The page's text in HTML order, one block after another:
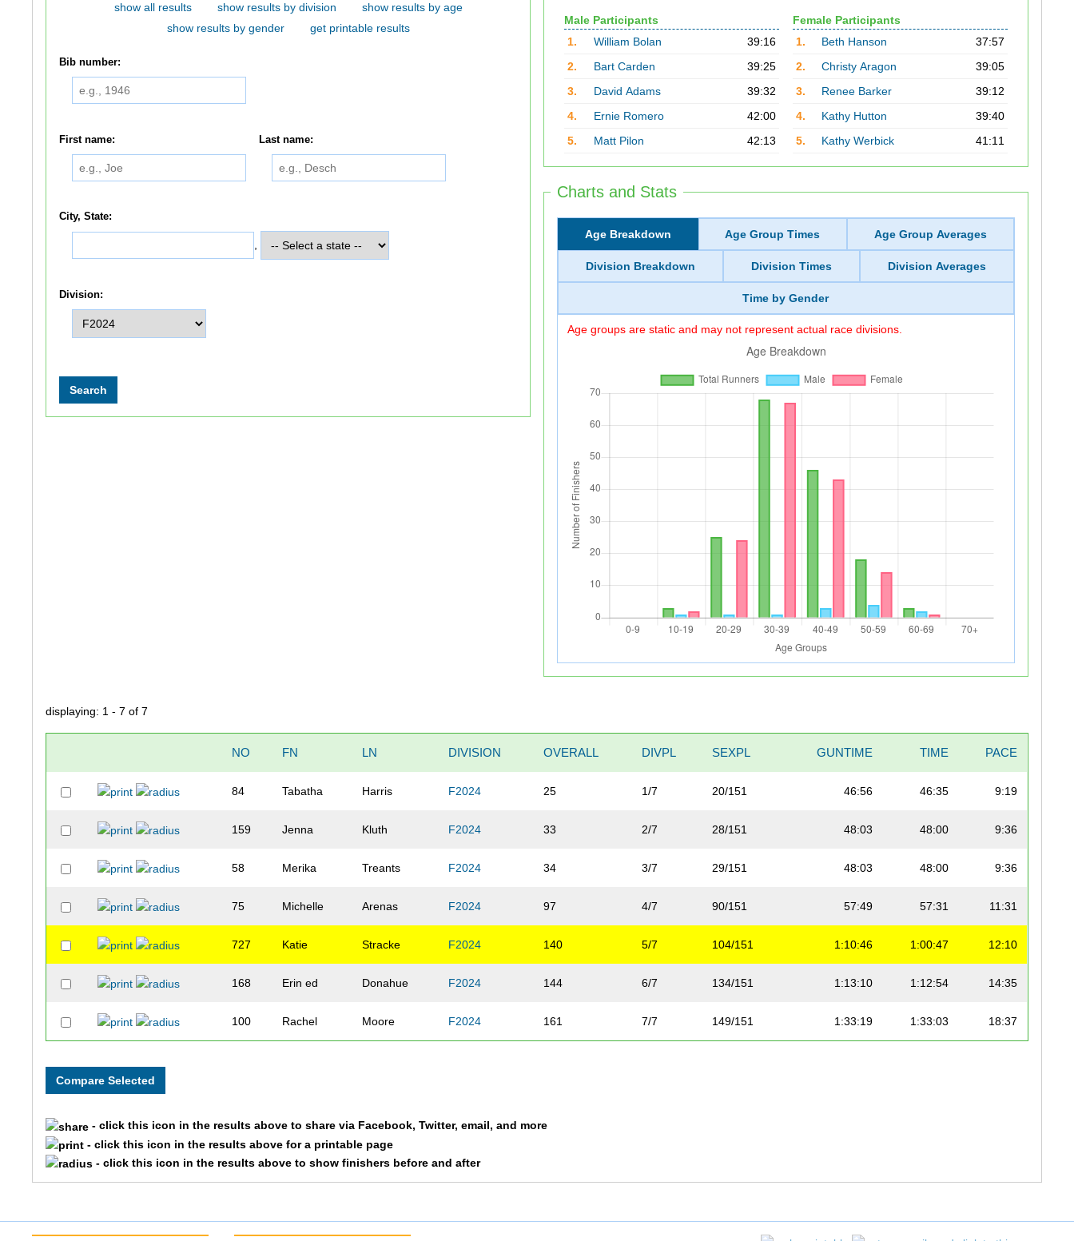
Male Participants
1.
William Bolan
39:16
2.
Bart Carden
39:25
3.
David Adams
39:32
4.
Ernie Romero
42:00
5.
Matt Pilon 42:13
Female Participants
1.
Beth Hanson
37:57
2.
Christy Aragon
39:05
3.
Renee Barker
39:12
4.
Kathy Hutton
39:40
5.
Kathy Werbick 41:11
Charts and Stats
Age Breakdown Age Group Times Age Group Averages
Division Breakdown Division Times Division Averages
Time by Gender
Age groups are static and may not represent actual race divisions.
show all results show results by division
show results by age
show results by gender
get printable results
Bib number:
First name: Last name:
City, State:
Division:
displaying: 1 - 7 of 7
NO FN LN DIVISION OVERALL DIVPL SEXPL GUNTIME TIME PACE
84 Tabatha Harris F2024 25 1/7 20/151 46:56 46:35 9:19
159 Jenna Kluth F2024 33 2/7 28/151 48:03 48:00 9:36
58 Merika Treants F2024 34 3/7 29/151 48:03 48:00 9:36
75 Michelle Arenas F2024 97 4/7 90/151 57:49 57:31 11:31
727 Katie Stracke F2024 140 5/7 104/151 1:10:46 1:00:47 12:10
168 Erin ed Donahue F2024 144 6/7 134/151 1:13:10 1:12:54 14:35
100 Rachel Moore F2024 161 7/7 149/151 1:33:19 1:33:03 18:37
- click this icon in the results above to share via Facebook, Twitter, email, and more
- click this icon in the results above for a printable page
- click this icon in the results above to show finishers before and after